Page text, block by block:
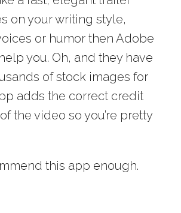
on your writing style,
or humor then Adobe
you. Oh, and they have
of stock images for
adds the correct credit
the video so you’re pretty
this app enough.